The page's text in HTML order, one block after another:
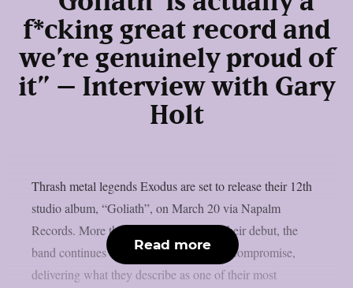
f*cking great record and
we’re genuinely proud of
it” – Interview with Gary
Holt
Thrash metal legends Exodus are set to release their 12th
studio album, “Goliath”, on March 20 via Napalm
Records. More than four decades after their debut, the
band continues to push forward without compromise,
delivering what they describe as one of their most
Read more